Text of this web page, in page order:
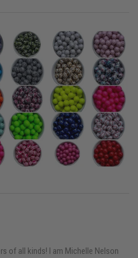
of all kinds! I am Michelle Nelson